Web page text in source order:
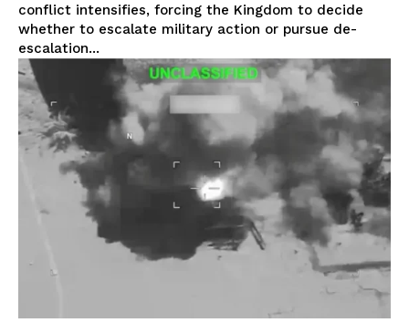
conflict intensifies, forcing the Kingdom to decide
whether to escalate military action or pursue de-
escalation...